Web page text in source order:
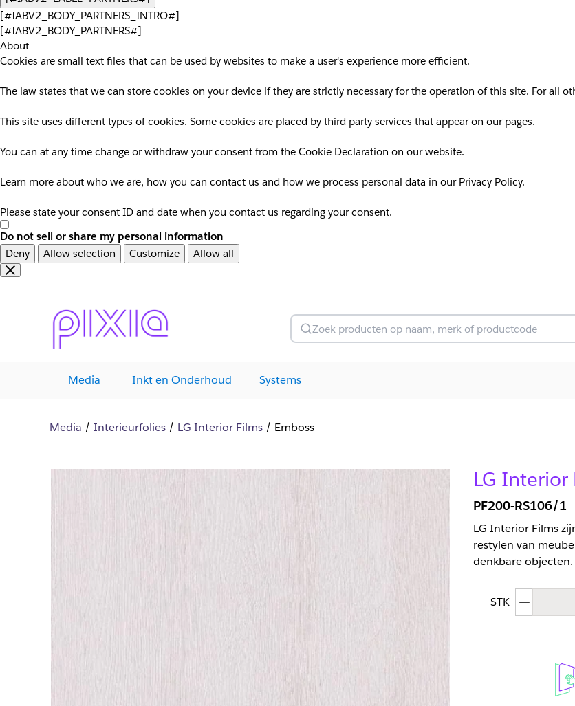
[#IABV2_BODY_PARTNERS_INTRO#]
[#IABV2_BODY_PARTNERS#]
About
Cookies are small text files that can be used by websites to make a user's experience more efficient.
The law states that we can store cookies on your device if they are strictly necessary for the operation of this site. For all
This site uses different types of cookies. Some cookies are placed by third party services that appear on our pages.
You can at any time change or withdraw your consent from the Cookie Declaration on our website.
Learn more about who we are, how you can contact us and how we process personal data in our Privacy Policy.
Please state your consent ID and date when you contact us regarding your consent.
Do not sell or share my personal information
Deny
Allow selection Customize Allow all
hoofdinhoud
Zoek producten
Media Inkt en Onderhoud Systems
Media Interieurfolies LG Interior Films Emboss
LG Interior
PF200-RS106/1
LG Interior Films
restylen van
denkbare objecten.
STK